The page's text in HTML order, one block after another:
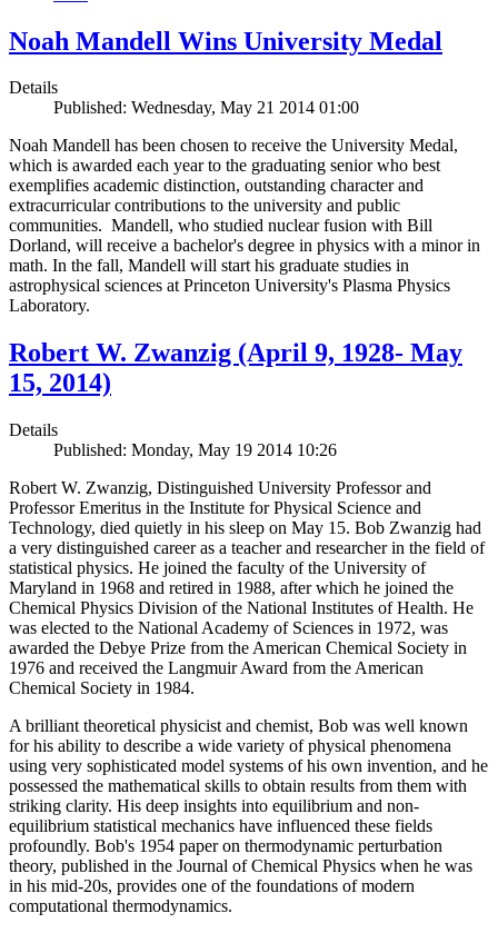
Noah Mandell Wins University Medal
Details
Published: Wednesday, May 21 2014 01:00
Noah Mandell has been chosen to receive the University Medal,
which is awarded each year to the graduating senior who best
exemplifies academic distinction, outstanding character and
extracurricular contributions to the university and public
communities. Mandell, who studied nuclear fusion with Bill
Dorland, will receive a bachelor's degree in physics with a minor in
math. In the fall, Mandell will start his graduate studies in
astrophysical sciences at Princeton University's Plasma Physics
Laboratory.
Robert W. Zwanzig (April 9, 1928- May
15, 2014)
Details
Published: Monday, May 19 2014 10:26
Robert W. Zwanzig, Distinguished University Professor and
Professor Emeritus in the Institute for Physical Science and
Technology, died quietly in his sleep on May 15. Bob Zwanzig had
a very distinguished career as a teacher and researcher in the field of
statistical physics. He joined the faculty of the University of
Maryland in 1968 and retired in 1988, after which he joined the
Chemical Physics Division of the National Institutes of Health. He
was elected to the National Academy of Sciences in 1972, was
awarded the Debye Prize from the American Chemical Society in
1976 and received the Langmuir Award from the American
Chemical Society in 1984.
A brilliant theoretical physicist and chemist, Bob was well known
for his ability to describe a wide variety of physical phenomena
using very sophisticated model systems of his own invention, and he
possessed the mathematical skills to obtain results from them with
striking clarity. His deep insights into equilibrium and non-
equilibrium statistical mechanics have influenced these fields
profoundly. Bob's 1954 paper on thermodynamic perturbation
theory, published in the Journal of Chemical Physics when he was
in his mid-20s, provides one of the foundations of modern
computational thermodynamics.